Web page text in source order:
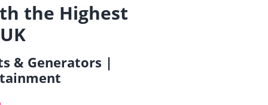
the Highest
& Generators |